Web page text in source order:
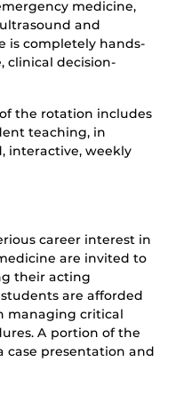
medicine,
and
is completely hands-
clinical decision-
the rotation includes
teaching, in
interactive, weekly
career interest in
are invited to
their acting
are afforded
managing critical
A portion of the
case presentation and